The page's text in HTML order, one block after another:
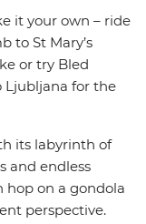
it your own – ride
to St Mary’s
or try Bled
Ljubljana for the
its labyrinth of
and endless
hop on a gondola
perspective.